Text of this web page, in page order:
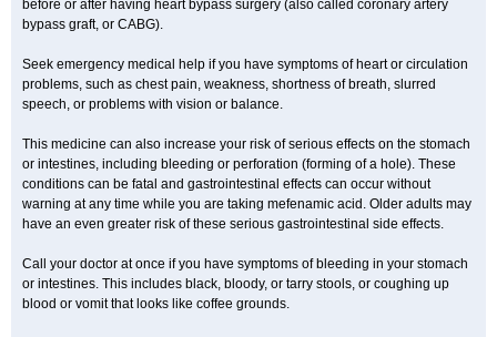
before or after having heart bypass surgery (also called coronary artery
bypass graft, or CABG).
Seek emergency medical help if you have symptoms of heart or circulation
problems, such as chest pain, weakness, shortness of breath, slurred
speech, or problems with vision or balance.
This medicine can also increase your risk of serious effects on the stomach
or intestines, including bleeding or perforation (forming of a hole). These
conditions can be fatal and gastrointestinal effects can occur without
warning at any time while you are taking mefenamic acid. Older adults may
have an even greater risk of these serious gastrointestinal side effects.
Call your doctor at once if you have symptoms of bleeding in your stomach
or intestines. This includes black, bloody, or tarry stools, or coughing up
blood or vomit that looks like coffee grounds.